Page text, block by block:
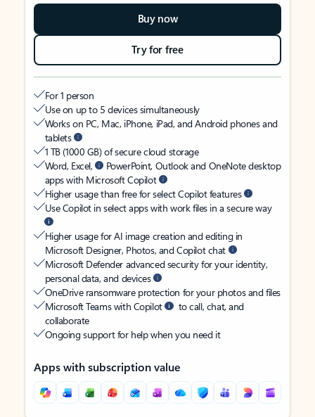
Buy now
Try for free
For 1 person
Use on up to 5 devices simultaneously
Works on PC, Mac, iPhone, iPad, and Android phones and
tablets
1 TB (1000 GB) of secure cloud storage
Word, Excel,
PowerPoint, Outlook and OneNote desktop
apps with Microsoft Copilot
Higher usage than free for select Copilot features
Use Copilot in select apps with work files in a secure way
Higher usage for AI image creation and editing in
Microsoft Designer, Photos, and Copilot chat
Microsoft Defender advanced security for your identity,
personal data, and devices
OneDrive ransomware protection for your photos and files
Microsoft Teams with Copilot
to call, chat, and
collaborate
Ongoing support for help when you need it
Apps with subscription value